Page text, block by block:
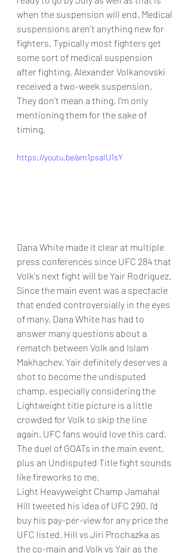
when the suspension will end. Medical
suspensions aren't anything new for
fighters. Typically most fighters get
some sort of medical suspension
after fighting. Alexander Volkanovski
received a two-week suspension.
They don't mean a thing, I'm only
mentioning them for the sake of
timing.
https://youtu.be/am1psaIU1sY
Dana White made it clear at multiple
press conferences since UFC 284 that
Volk's next fight will be Yair Rodriguez.
Since the main event was a spectacle
that ended controversially in the eyes
of many, Dana White has had to
answer many questions about a
rematch between Volk and Islam
Makhachev. Yair definitely deserves a
shot to become the undisputed
champ, especially considering the
Lightweight title picture is a little
crowded for Volk to skip the line
again. UFC fans would love this card.
The duel of GOATs in the main event,
plus an Undisputed Title fight sounds
like fireworks to me.
Light Heavyweight Champ Jamahal
Hill tweeted his idea of UFC 290. I'd
buy his pay-per-view for any price the
UFC listed. Hill vs Jiri Prochazka as
the co-main and Volk vs Yair as the